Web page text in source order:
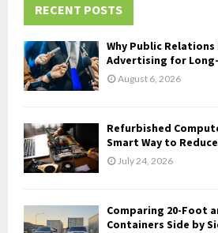
h
f
o
r
:
RECENT POSTS
Why Public
Advertising for
August 6, 2026
Refurbished
Smart Way to
July 24, 2026
Comparing 20-Foot
Containers Side by